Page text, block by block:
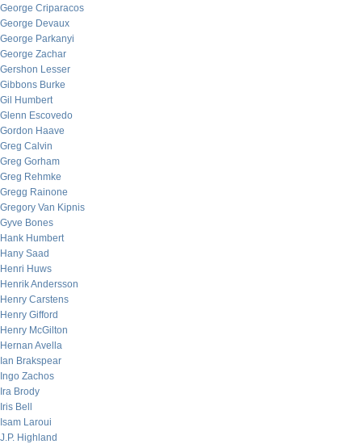
George Criparacos
George Devaux
George Parkanyi
George Zachar
Gershon Lesser
Gibbons Burke
Gil Humbert
Glenn Escovedo
Gordon Haave
Greg Calvin
Greg Gorham
Greg Rehmke
Gregg Rainone
Gregory Van Kipnis
Gyve Bones
Hank Humbert
Hany Saad
Henri Huws
Henrik Andersson
Henry Carstens
Henry Gifford
Henry McGilton
Hernan Avella
Ian Brakspear
Ingo Zachos
Ira Brody
Iris Bell
Isam Laroui
J.P. Highland